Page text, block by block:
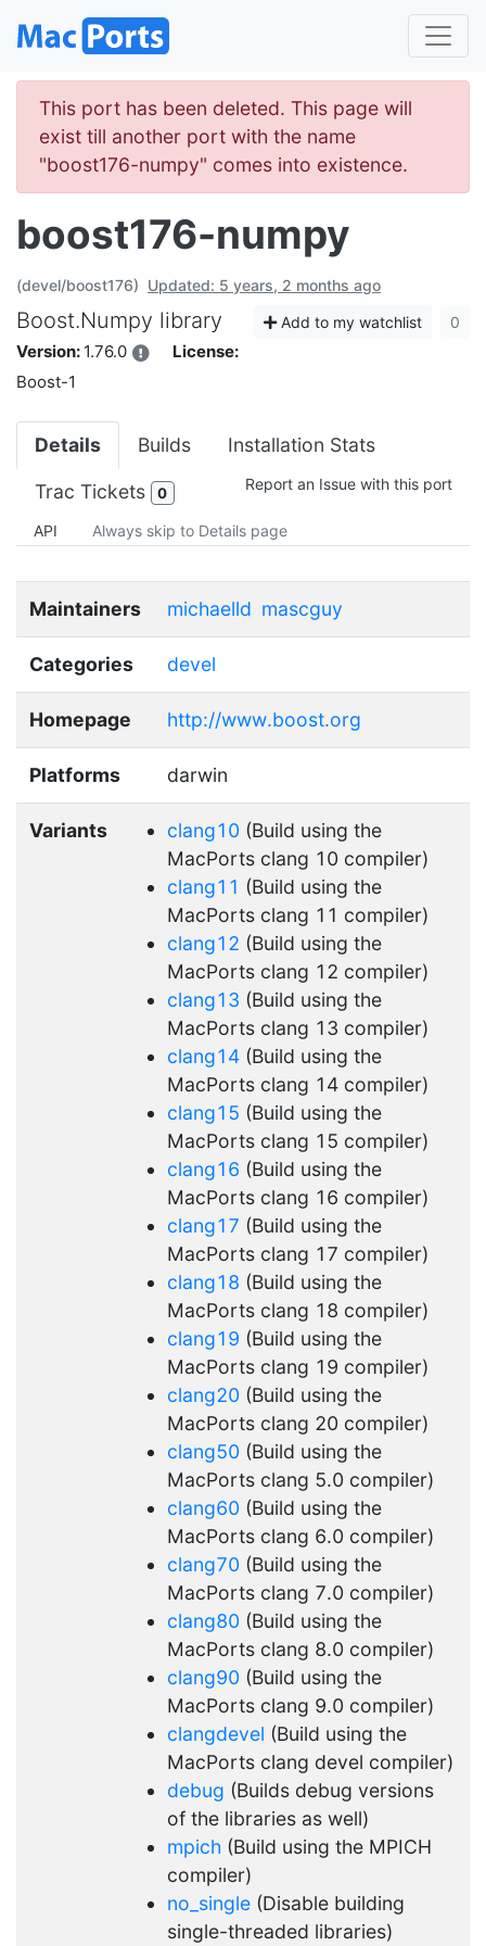
This port has been deleted. This page will
exist till another port with the name
"boost176-numpy" comes into existence.
boost176-numpy
(devel/boost176) Updated: 5 years, 2 months ago
Add to my watchlist 0
Boost.Numpy library
Version: 1.76.0
License:
Boost-1
Details Builds Installation Stats
Trac Tickets 0 Report an Issue with this port
API Always skip to Details page
Maintainers michaelld mascguy
Categories devel
Homepage http://www.boost.org
Platforms darwin
Variants clang10 (Build using the
MacPorts clang 10 compiler)
clang11 (Build using the
MacPorts clang 11 compiler)
clang12 (Build using the
MacPorts clang 12 compiler)
clang13 (Build using the
MacPorts clang 13 compiler)
clang14 (Build using the
MacPorts clang 14 compiler)
clang15 (Build using the
MacPorts clang 15 compiler)
clang16 (Build using the
MacPorts clang 16 compiler)
clang17 (Build using the
MacPorts clang 17 compiler)
clang18 (Build using the
MacPorts clang 18 compiler)
clang19 (Build using the
MacPorts clang 19 compiler)
clang20 (Build using the
MacPorts clang 20 compiler)
clang50 (Build using the
MacPorts clang 5.0 compiler)
clang60 (Build using the
MacPorts clang 6.0 compiler)
clang70 (Build using the
MacPorts clang 7.0 compiler)
clang80 (Build using the
MacPorts clang 8.0 compiler)
clang90 (Build using the
MacPorts clang 9.0 compiler)
clangdevel (Build using the
MacPorts clang devel compiler)
debug (Builds debug versions
of the libraries as well)
mpich (Build using the MPICH
compiler)
no_single (Disable building
single-threaded libraries)